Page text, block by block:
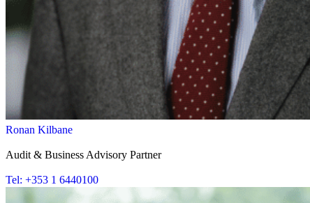
Ronan Kilbane
Audit & Business Advisory Partner
Tel: +353 1 6440100